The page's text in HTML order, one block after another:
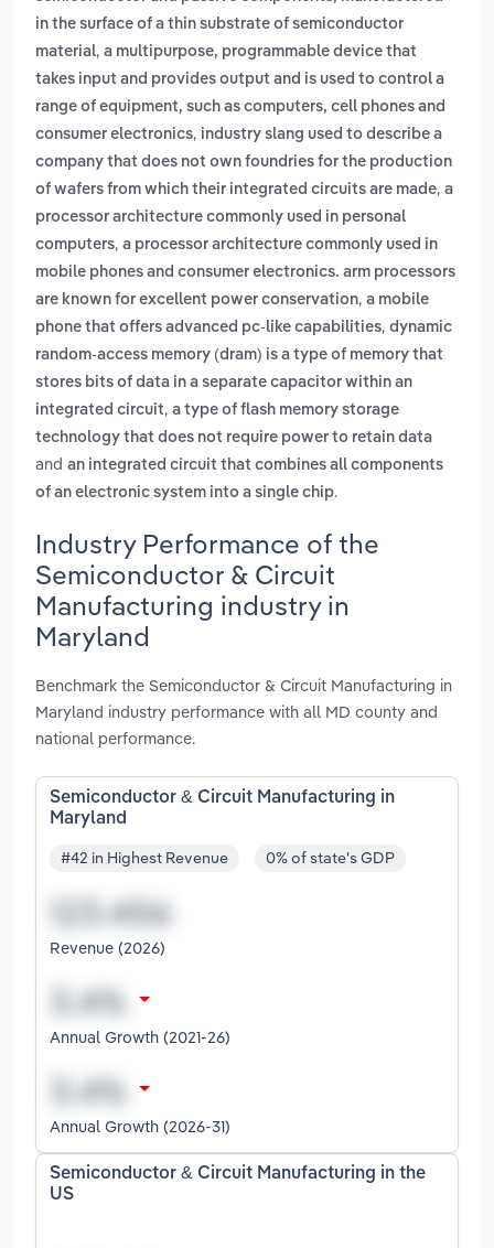
in the surface of a thin substrate of semiconductor
material, a multipurpose, programmable device that
takes input and provides output and is used to control a
range of equipment, such as computers, cell phones and
consumer electronics, industry slang used to describe a
company that does not own foundries for the production
of wafers from which their integrated circuits are made, a
processor architecture commonly used in personal
computers, a processor architecture commonly used in
mobile phones and consumer electronics. arm processors
are known for excellent power conservation, a mobile
phone that offers advanced pc-like capabilities, dynamic
random-access memory (dram) is a type of memory that
stores bits of data in a separate capacitor within an
integrated circuit, a type of flash memory storage
technology that does not require power to retain data
and an integrated circuit that combines all components
of an electronic system into a single chip.
Industry Performance of the
Semiconductor & Circuit
Manufacturing industry in
Maryland
Benchmark the Semiconductor & Circuit Manufacturing in
Maryland industry performance with all MD county and
national performance.
Semiconductor & Circuit Manufacturing in
Maryland
#42 in Highest Revenue 0% of state's GDP
Revenue (2026)
Annual Growth (2021-26)
Annual Growth (2026-31)
Semiconductor & Circuit Manufacturing in the
US